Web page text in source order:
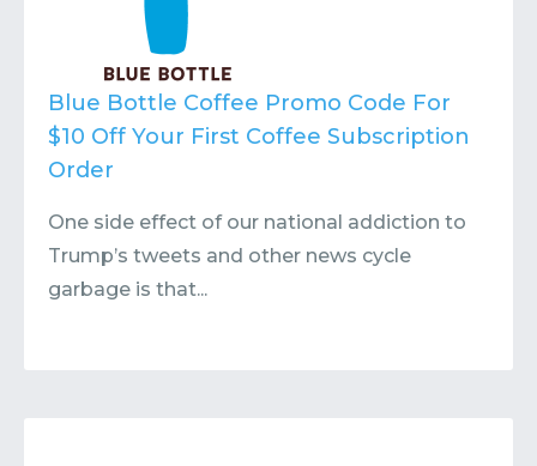
Blue Bottle Coffee Promo Code For
$10 Off Your First Coffee Subscription
Order
One side effect of our national addiction to
Trump’s tweets and other news cycle
garbage is that...